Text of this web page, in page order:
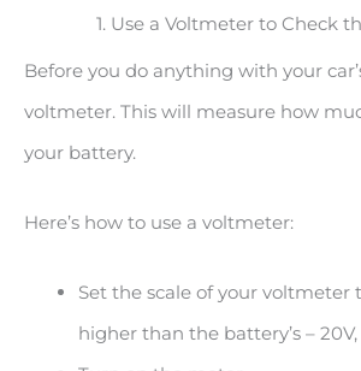
1. Use a Voltmeter to Check
Before you do anything with your
voltmeter. This will measure how
your battery.
Here’s how to use a voltmeter:
Set the scale of your voltmeter
higher than the battery’s –